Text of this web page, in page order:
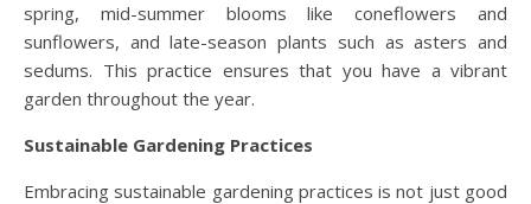
spring, mid-summer blooms like coneflowers and
sunflowers, and late-season plants such as asters and
sedums. This practice ensures that you have a vibrant
garden throughout the year.
Sustainable Gardening Practices
Embracing sustainable gardening practices is not just good